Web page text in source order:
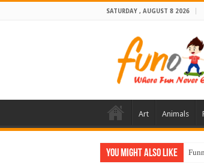
SATURDAY , AUGUST 8 2026
Art Animals
You Might Also Like